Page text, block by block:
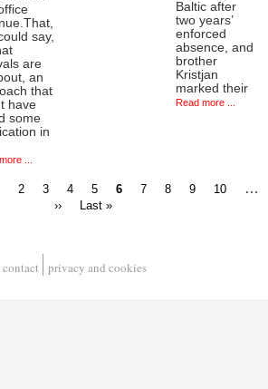
say,
are
an
that
have
some
in
...
Baltic after
two years’
enforced
absence, and
brother
Kristjan
marked their
Read more ...
Page
2 Page
3 Page
4 Page
5
Current
6 Page
7 Page
8 Page
9 Page
10 …
Next
››
Last
Last »
contact privacy and cookies